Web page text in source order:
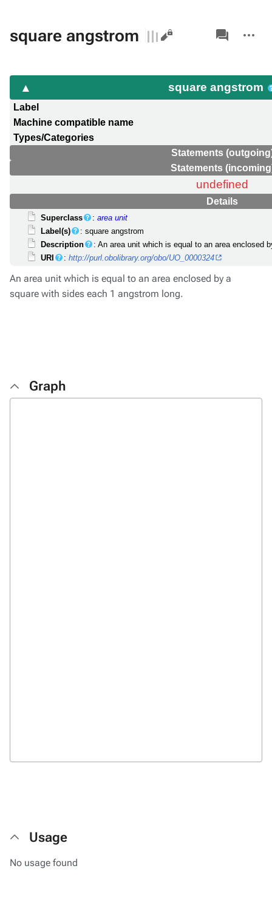
square angstrom Views
associated-
pages
actions
square angstrom
Label
Machine compatible name
Types/Categories
Statements
Statements
undefined
Details
Superclass :area unit
Label(s)
: square angstrom
Description
: An area unit which is equal to an area enclosed
URI
:http://purl.obolibrary.org/obo/UO_0000324
An area unit which is equal to an area enclosed by a
square with sides each 1 angstrom long.
Graph
Usage
No usage found